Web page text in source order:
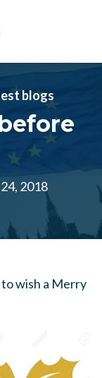
blogs
2018
wish a Merry